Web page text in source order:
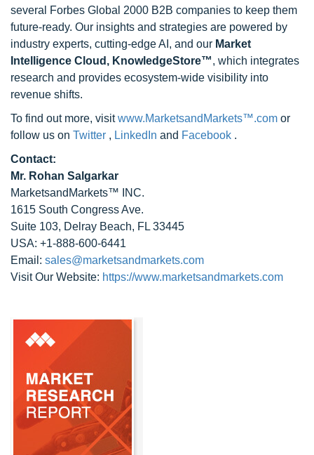
several Forbes Global 2000 B2B companies to keep them
future-ready. Our insights and strategies are powered by
industry experts, cutting-edge AI, and our Market
Intelligence Cloud, KnowledgeStore™, which integrates
research and provides ecosystem-wide visibility into
revenue shifts.
To find out more, visitwww.MarketsandMarkets™.com or
follow us on Twitter , LinkedIn and Facebook .
Contact:
Mr. Rohan Salgarkar
MarketsandMarkets™ INC.
1615 South Congress Ave.
Suite 103, Delray Beach, FL 33445
USA: +1-888-600-6441
Email: sales@marketsandmarkets.com
Visit Our Website: https://www.marketsandmarkets.com